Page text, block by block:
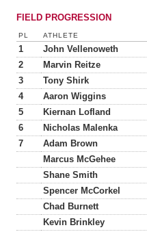
FIELD PROGRESSION
PL ATHLETE
1 John Vellenoweth
2 Marvin Reitze
3 Tony Shirk
4 Aaron Wiggins
5 Kiernan Lofland
6 Nicholas Malenka
7 Adam Brown
Marcus McGehee
Shane Smith
Spencer McCorkel
Chad Burnett
Kevin Brinkley